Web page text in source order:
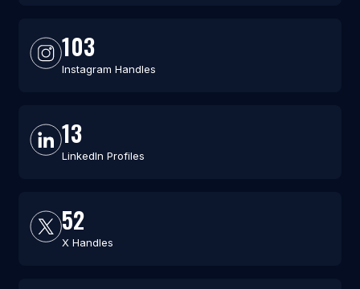
103
Instagram Handles
13
LinkedIn Profiles
52
X Handles